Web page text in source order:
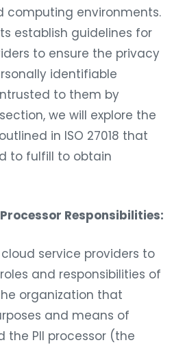
computing environments.
establish guidelines for
to ensure the privacy
identifiable
to them by
we will explore the
in ISO 27018 that
to fulfill to obtain
Responsibilities:
cloud service providers to
and responsibilities of
organization that
and means of
the PII processor (the